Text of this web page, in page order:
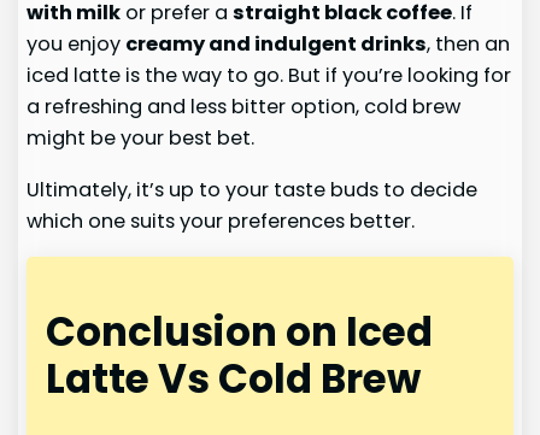
with milk or prefer astraight black coffee. If
you enjoy creamy and indulgent drinks, then an
iced latte is the way to go. But if you’re looking for
a refreshing and less bitter option, cold brew
might be your best bet.
Ultimately, it’s up to your taste buds to decide
which one suits your preferences better.
Conclusion on Iced
Latte Vs Cold Brew